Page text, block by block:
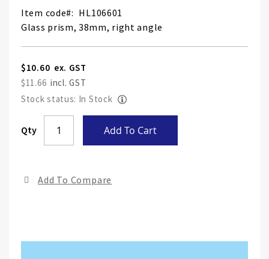
Item code
HL106601
Glass prism, 38mm, right angle
$10.60
$11.66
Stock status: In Stock
Qty Add To Cart
Add To Compare